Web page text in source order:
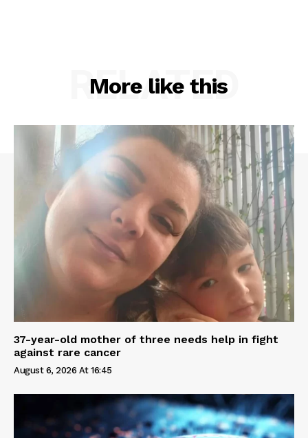
More like this
RELATED
37-year-old mother of three needs help in fight
against rare cancer
August 6, 2026 At 16:45